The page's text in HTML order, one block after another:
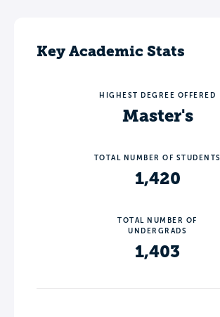
Key Academic Stats
HIGHEST DEGREE OFFERED
Master's
TOTAL NUMBER OF STUDENTS
1,420
TOTAL NUMBER OF
UNDERGRADS
1,403